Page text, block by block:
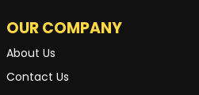
OUR COMPANY
About Us
Contact Us